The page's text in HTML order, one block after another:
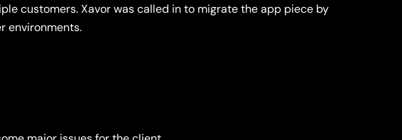
customers. Xavor was called in to migrate the app piece by
environments.